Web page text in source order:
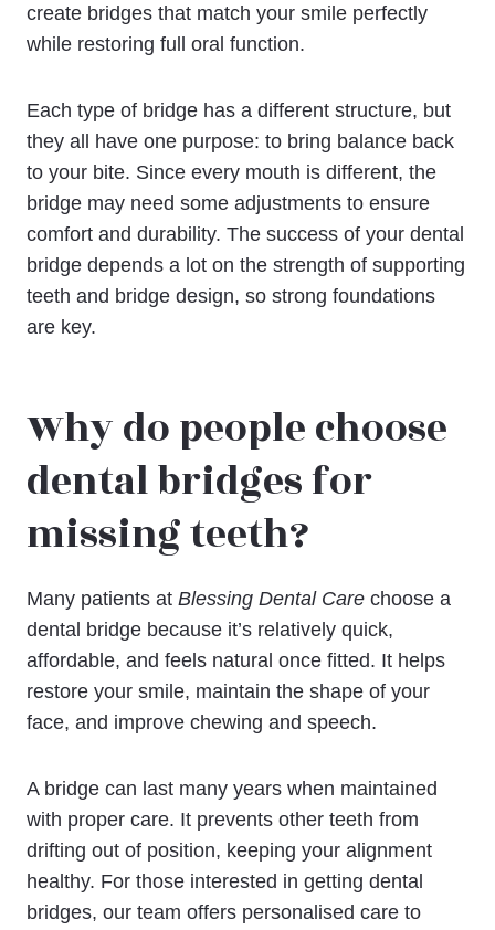
create bridges that match your smile perfectly
while restoring full oral function.
Each type of bridge has a different structure, but
they all have one purpose: to bring balance back
to your bite. Since every mouth is different, the
bridge may need some adjustments to ensure
comfort and durability. The success of your dental
bridge depends a lot on the strength of supporting
teeth and bridge design, so strong foundations
are key.
Why do people choose
dental bridges for
missing teeth?
Many patients at Blessing Dental Care choose a
dental bridge because it’s relatively quick,
affordable, and feels natural once fitted. It helps
restore your smile, maintain the shape of your
face, and improve chewing and speech.
A bridge can last many years when maintained
with proper care. It prevents other teeth from
drifting out of position, keeping your alignment
healthy. For those interested in getting dental
bridges, our team offers personalised care to